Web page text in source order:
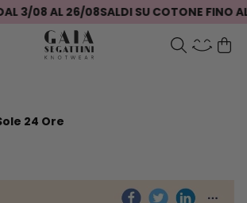
3/08 AL 26/08SALDI SU COTONE FINO
24 Ore